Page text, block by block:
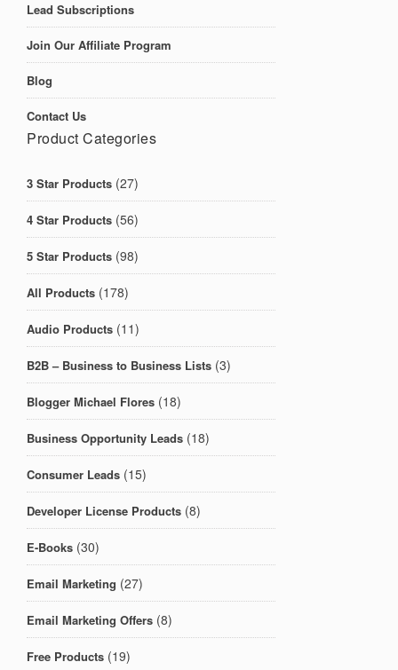
Lead Subscriptions
Join Our Affiliate Program
Blog
Contact Us
Product Categories
3 Star Products (27)
4 Star Products (56)
5 Star Products (98)
All Products (178)
Audio Products (11)
B2B – Business to Business Lists (3)
Blogger Michael Flores (18)
Business Opportunity Leads (18)
Consumer Leads (15)
Developer License Products (8)
E-Books (30)
Email Marketing (27)
Email Marketing Offers (8)
Free Products (19)